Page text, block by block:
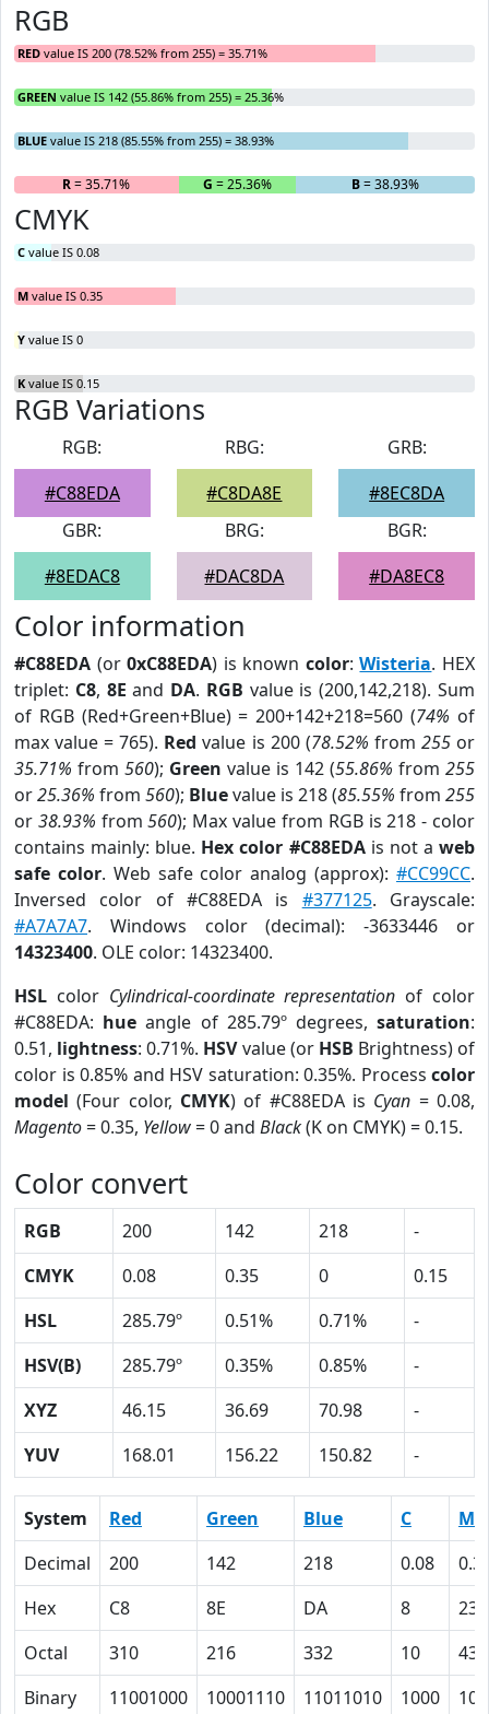
RGB
RED value IS 200 (78.52% from 255) = 35.71%
GREEN value IS 142 (55.86% from 255) = 25.36%
BLUE value IS 218 (85.55% from 255) = 38.93%
R= 35.71% G = 25.36% B= 38.93%
CMYK
C value IS 0.08
M value IS 0.35
Y value IS 0
K value IS 0.15
RGB Variations
RGB:
#C88EDA
RBG:
#C8DA8E
GRB:
#8EC8DA
GBR:
#8EDAC8
BRG:
#DAC8DA
BGR:
#DA8EC8
Color information
#C88EDA (or0xC88EDA) is known color:Wisteria. HEX
triplet: C8, 8E and DA. RGB value is (200,142,218). Sum
of RGB (Red+Green+Blue) = 200+142+218=560 (74% of
max value = 765). Red value is 200 (78.52% from 255or
35.71% from 560); Green value is 142 (55.86% from 255
or25.36% from 560); Bluevalue is 218 (85.55% from 255
or 38.93% from560); Max value from RGB is 218 - color
contains mainly: blue. Hex color #C88EDAis not aweb
safe color. Web safe color analog (approx):#CC99CC.
Inversed color of #C88EDA is #377125. Grayscale:
#A7A7A7. Windows color (decimal): -3633446 or
14323400. OLE color: 14323400.
HSL color Cylindrical-coordinate representation of color
#C88EDA: hue angle of 285.79º degrees,saturation:
0.51, lightness: 0.71%. HSVvalue (or HSB Brightness) of
color is 0.85% and HSV saturation: 0.35%. Process color
model (Four color, CMYK) of #C88EDA is Cyan = 0.08,
Magento= 0.35, Yellow= 0 and Black(K on CMYK) = 0.15.
Color convert
RGB 200 142 218
-
CMYK
0.08 0.35 0
0.15
HSL
285.79º 0.51% 0.71%
-
HSV(B)
285.79º 0.35% 0.85%
-
XYZ
46.15 36.69 70.98
-
YUV
168.01 156.22 150.82 -
System Red Green Blue C
M
Decimal
200 142 218 0.08
Hex
C8 8E DA 8
23
Octal
310 216 332 10
43
Binary
11001000 10001110 11011010 1000